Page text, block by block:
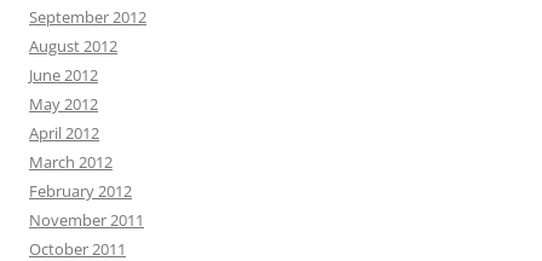
September 2012
August 2012
June 2012
May 2012
April 2012
March 2012
February 2012
November 2011
October 2011